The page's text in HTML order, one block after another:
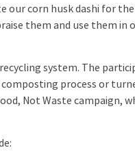
our corn husk dashi for
them and use them in
system. The
process or
Not Waste